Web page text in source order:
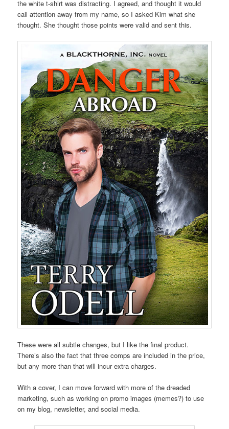
the white t-shirt was distracting. I agreed, and thought it would
call attention away from my name, so I asked Kim what she
thought. She thought those points were valid and sent this.
These were all subtle changes, but I like the final product.
There’s also the fact that three comps are included in the price,
but any more than that will incur extra charges.
With a cover, I can move forward with more of the dreaded
marketing, such as working on promo images (memes?) to use
on my blog, newsletter, and social media.